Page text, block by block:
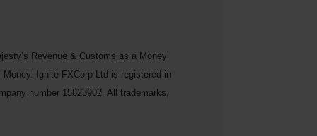
Revenue & Customs as a Money
Ignite FXCorp Ltd is registered in
number 15823902. All trademarks,